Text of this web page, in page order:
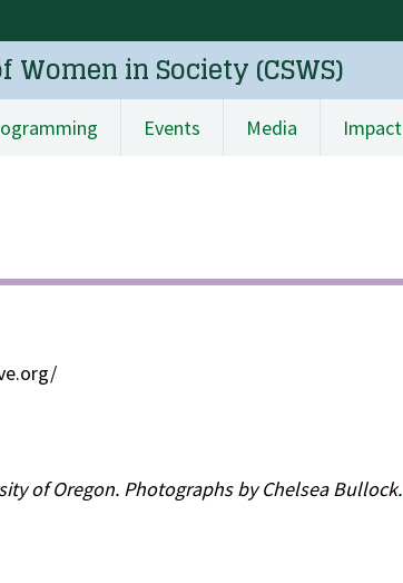
in Society (CSWS)
Events Media Impact
of Oregon. Photographs by Chelsea Bullock.